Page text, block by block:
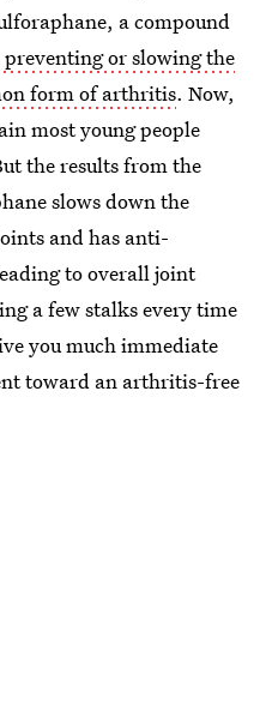
a compound
or slowing the
form of arthritis. Now,
most young people
the results from the
slows down the
and has anti-
to overall joint
a few stalks every time
you much immediate
toward an arthritis-free